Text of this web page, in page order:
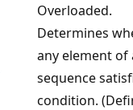
Overloaded.
Determines
any element of
sequence
condition.